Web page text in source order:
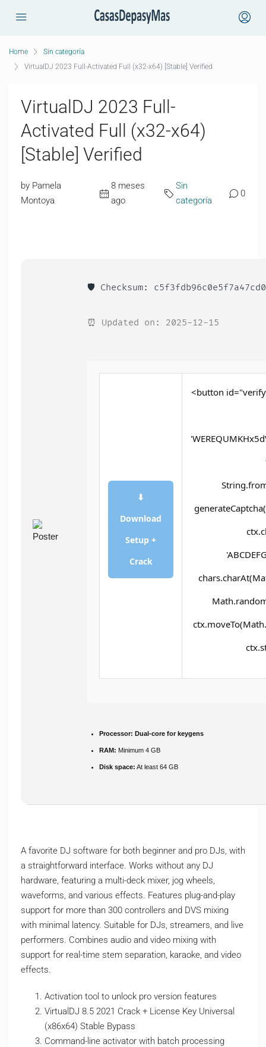
Home
Sin categoría
VirtualDJ 2023 Full-Activated Full (x32-x64) [Stable] Verified
VirtualDJ 2023 Full-
Activated Full (x32-x64)
[Stable] Verified
by Pamela
Montoya
8 meses
ago
Sin
categoría
0
🛡️ Checksum:
⏰ Updated on: 2025-12-15
⬇
Download
Setup +
Crack
<button
Processor: Dual-core for keygens
RAM: Minimum 4 GB
Disk space: At least 64 GB
A favorite DJ software for both beginner and pro DJs, with
a straightforward interface. Works without any DJ
hardware, featuring a multi-deck mixer, jog wheels,
waveforms, and various effects. Features plug-and-play
support for more than 300 controllers and DVS mixing
with minimal latency. Suitable for DJs, streamers, and live
performers. Combines audio and video mixing with
support for real-time stem separation, karaoke, and video
effects.
Activation tool to unlock pro version features
VirtualDJ 8.5 2021 Crack + License Key Universal
(x86x64) Stable Bypass
Command-line activator with batch processing